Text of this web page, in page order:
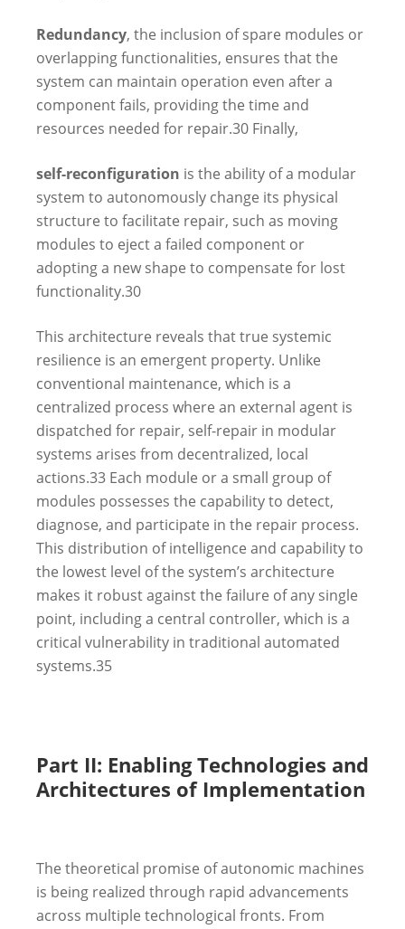
Redundancy, the inclusion of spare modules or
overlapping functionalities, ensures that the
system can maintain operation even after a
component fails, providing the time and
resources needed for repair.30 Finally,
self-reconfiguration is the ability of a modular
system to autonomously change its physical
structure to facilitate repair, such as moving
modules to eject a failed component or
adopting a new shape to compensate for lost
functionality.30
This architecture reveals that true systemic
resilience is an emergent property. Unlike
conventional maintenance, which is a
centralized process where an external agent is
dispatched for repair, self-repair in modular
systems arises from decentralized, local
actions.33 Each module or a small group of
modules possesses the capability to detect,
diagnose, and participate in the repair process.
This distribution of intelligence and capability to
the lowest level of the system’s architecture
makes it robust against the failure of any single
point, including a central controller, which is a
critical vulnerability in traditional automated
systems.35
Part II: Enabling Technologies and
Architectures of Implementation
The theoretical promise of autonomic machines
is being realized through rapid advancements
across multiple technological fronts. From